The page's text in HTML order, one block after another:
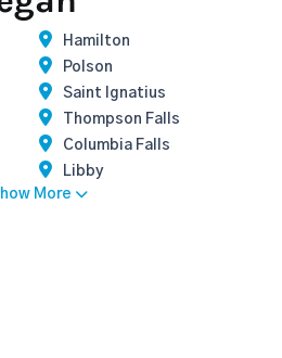
Hamilton
Polson
Saint Ignatius
Thompson Falls
Columbia Falls
Libby
More